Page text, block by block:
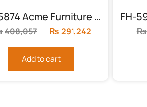
FH-5874 Acme Furniture Chantelle Bed Set
408,057
Original
was:
₨ 291,242
Add to cart
₨